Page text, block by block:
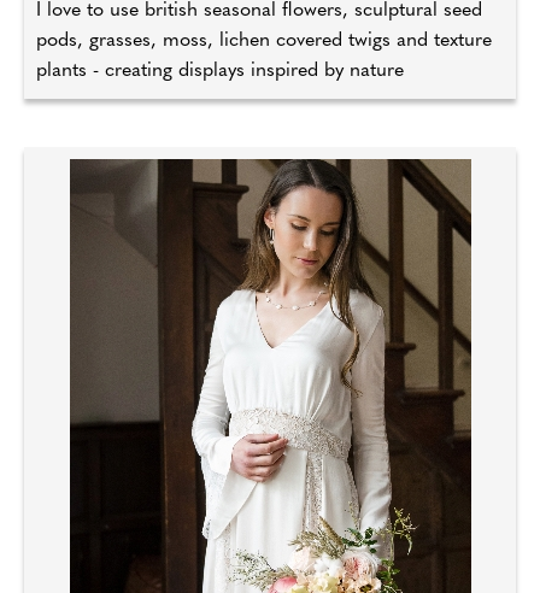
I love to use british seasonal flowers, sculptural seed
pods, grasses, moss, lichen covered twigs and texture
plants - creating displays inspired by nature